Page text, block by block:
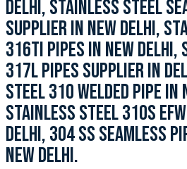
DELHI, STAINLESS STEEL
SUPPLIER IN NEW DELHI,
316TI PIPES IN NEW DELHI,
317L PIPES SUPPLIER IN
STEEL 310 WELDED PIPE IN
STAINLESS STEEL 310S
DELHI, 304 SS SEAMLESS
NEW DELHI.